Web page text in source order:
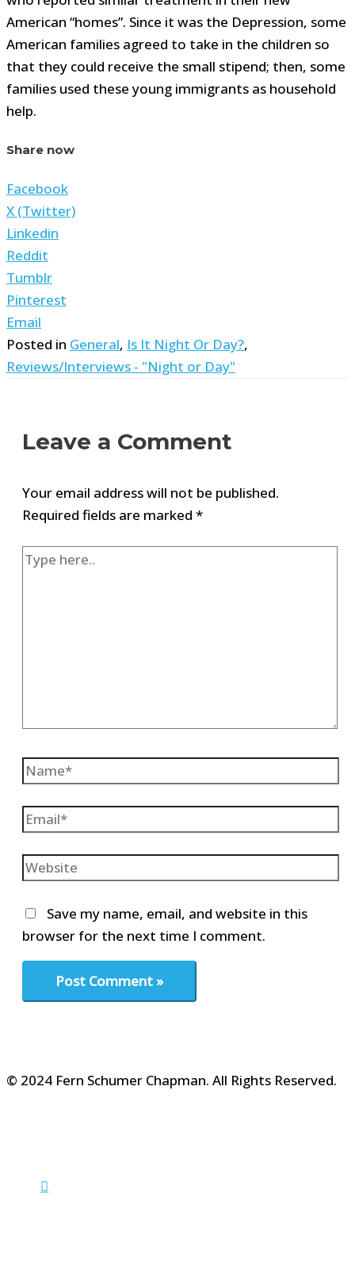
American “homes”. Since it was the Depression, some
American families agreed to take in the children so
that they could receive the small stipend; then, some
families used these young immigrants as household
help.
Share now
Facebook
X (Twitter)
Linkedin
Reddit
Tumblr
Pinterest
Email
Posted in General, Is It Night Or Day?,
Reviews/Interviews - "Night or Day"
Leave a Comment
Your email address will not be published.
Required fields are marked *
Type
Name*
Email*
Website
Save my name, email, and website in this
browser for the next time I comment.
© 2024 Fern Schumer Chapman. All Rights Reserved.